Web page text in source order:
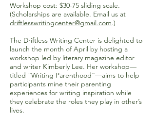
Workshop cost: $30-75 sliding scale.
(Scholarships are available. Email us at
driftlesswritingcenter@gmail.com.)
The Driftless Writing Center is delighted to
launch the month of April by hosting a
workshop led by literary magazine editor
and writer Kimberly Lee. Her workshop—
titled “Writing Parenthood”—aims to help
participants mine their parenting
experiences for writing inspiration while
they celebrate the roles they play in other’s
lives.